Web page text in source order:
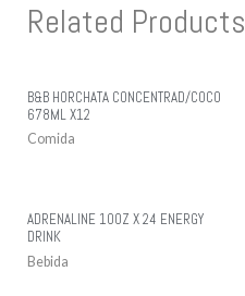
Related Products
B&B HORCHATA CONCENTRAD/COCO
678ML X12
Comida
ADRENALINE 10OZ X 24 ENERGY
DRINK
Bebida